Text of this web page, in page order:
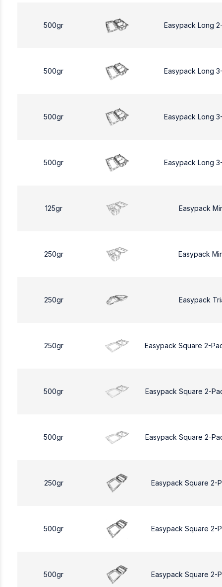
500gr Easypack Long
500gr Easypack Long
500gr Easypack Long
500gr Easypack Long
125gr Easypack
250gr Easypack
250gr Easypack
250gr Easypack Square 2-
500gr Easypack Square 2-
500gr Easypack Square 2-
250gr Easypack Square 2-
500gr Easypack Square 2-
500gr Easypack Square 2-